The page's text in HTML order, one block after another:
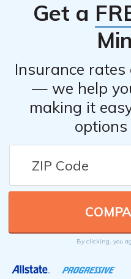
Address: 7 W Main
Phone: (814) 725-
Address: 2 Gibson
16428
Phone: (814) 725-
Please note that it’s
agents directly for rates
situation.
Get a
Insurance
— we help
making it
options
By clicking, you